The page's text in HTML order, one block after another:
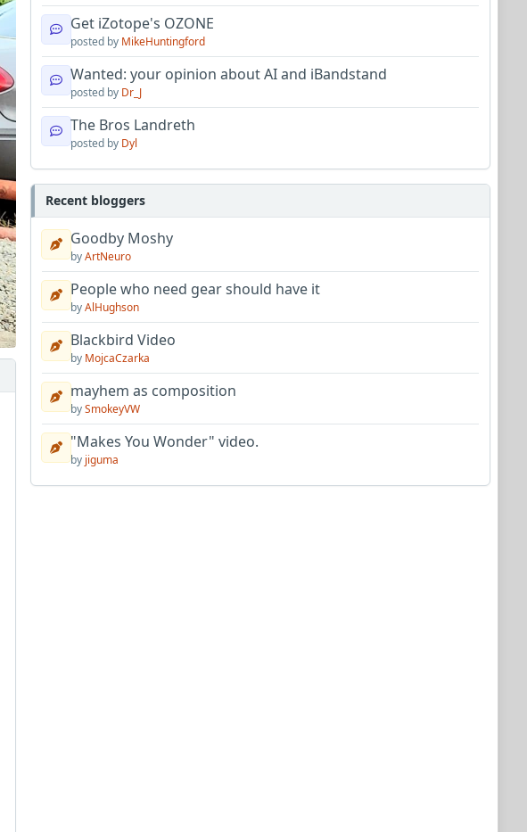
Get iZotope's OZONE
posted by MikeHuntingford
Wanted: your opinion about AI and iBandstand
posted by Dr_J
The Bros Landreth
posted by Dyl
Recent bloggers
Goodby Moshy
byArtNeuro
People who need gear should have it
byAlHughson
Blackbird Video
by MojcaCzarka
mayhem as composition
bySmokeyVW
"Makes You Wonder" video.
by jiguma